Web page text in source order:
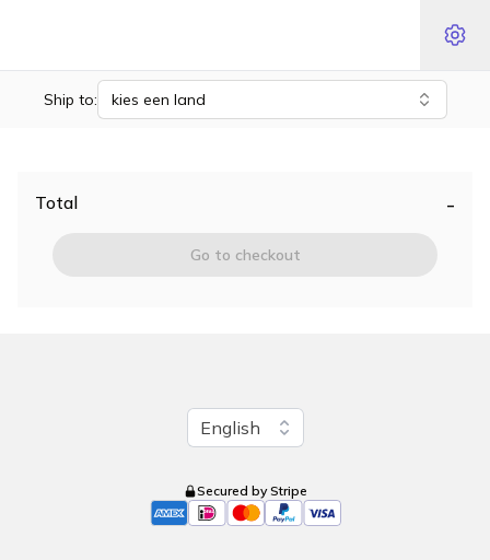
Ship to: kies een land
Total -
Go to checkout
Change language
English
Secured by Stripe